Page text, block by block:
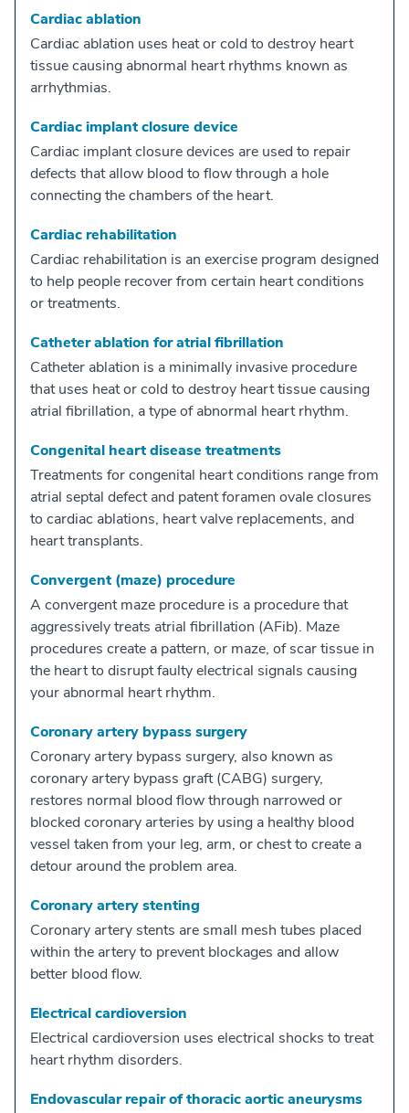
Cardiac ablation
Cardiac ablation uses heat or cold to destroy heart
tissue causing abnormal heart rhythms known as
arrhythmias.
Cardiac implant closure device
Cardiac implant closure devices are used to repair
defects that allow blood to flow through a hole
connecting the chambers of the heart.
Cardiac rehabilitation
Cardiac rehabilitation is an exercise program designed
to help people recover from certain heart conditions
or treatments.
Catheter ablation for atrial fibrillation
Catheter ablation is a minimally invasive procedure
that uses heat or cold to destroy heart tissue causing
atrial fibrillation, a type of abnormal heart rhythm.
Congenital heart disease treatments
Treatments for congenital heart conditions range from
atrial septal defect and patent foramen ovale closures
to cardiac ablations, heart valve replacements, and
heart transplants.
Convergent (maze) procedure
A convergent maze procedure is a procedure that
aggressively treats atrial fibrillation (AFib). Maze
procedures create a pattern, or maze, of scar tissue in
the heart to disrupt faulty electrical signals causing
your abnormal heart rhythm.
Coronary artery bypass surgery
Coronary artery bypass surgery, also known as
coronary artery bypass graft (CABG) surgery,
restores normal blood flow through narrowed or
blocked coronary arteries by using a healthy blood
vessel taken from your leg, arm, or chest to create a
detour around the problem area.
Coronary artery stenting
Coronary artery stents are small mesh tubes placed
within the artery to prevent blockages and allow
better blood flow.
Electrical cardioversion
Electrical cardioversion uses electrical shocks to treat
heart rhythm disorders.
Endovascular repair of thoracic aortic aneurysms